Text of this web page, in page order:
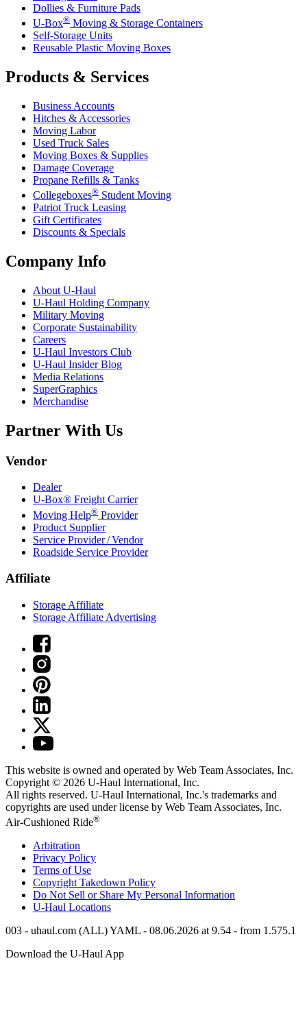
Dollies & Furniture Pads
U-Box® Moving & Storage Containers
Self-Storage Units
Reusable Plastic Moving Boxes
Products & Services
Business Accounts
Hitches & Accessories
Moving Labor
Used Truck Sales
Moving Boxes & Supplies
Damage Coverage
Propane Refills & Tanks
Collegeboxes® Student Moving
Patriot Truck Leasing
Gift Certificates
Discounts & Specials
Company Info
About U-Haul
U-Haul Holding Company
Military Moving
Corporate Sustainability
Careers
U-Haul Investors Club
U-Haul Insider Blog
Media Relations
SuperGraphics
Merchandise
Partner With Us
Vendor
Dealer
U-Box® Freight Carrier
Moving Help® Provider
Product Supplier
Service Provider / Vendor
Roadside Service Provider
Affiliate
Storage Affiliate
Storage Affiliate Advertising
This website is owned and operated by Web Team Associates, Inc.
Copyright © 2026 U-Haul International, Inc.
All rights reserved. U-Haul International, Inc.'s trademarks and
copyrights are used under license by Web Team Associates, Inc.
Air-Cushioned Ride®
Arbitration
Privacy Policy
Terms of Use
Copyright Takedown Policy
Do Not Sell or Share My Personal Information
U-Haul Locations
003 - uhaul.com (ALL) YAML - 08.06.2026 at 9.54 - from 1.575.1
Download the U-HaulApp